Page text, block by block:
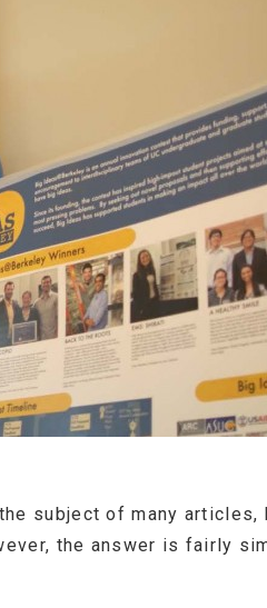
subject of many articles,
the answer is fairly